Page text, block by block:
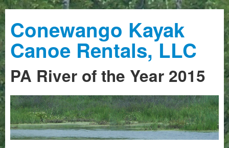
Conewango Kayak
Canoe Rentals, LLC
PA River of the Year 2015